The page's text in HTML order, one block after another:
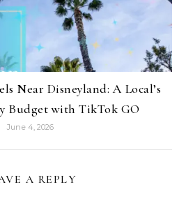
Near Disneyland: A Local’s
Budget with TikTok GO
June 4, 2026
A REPLY